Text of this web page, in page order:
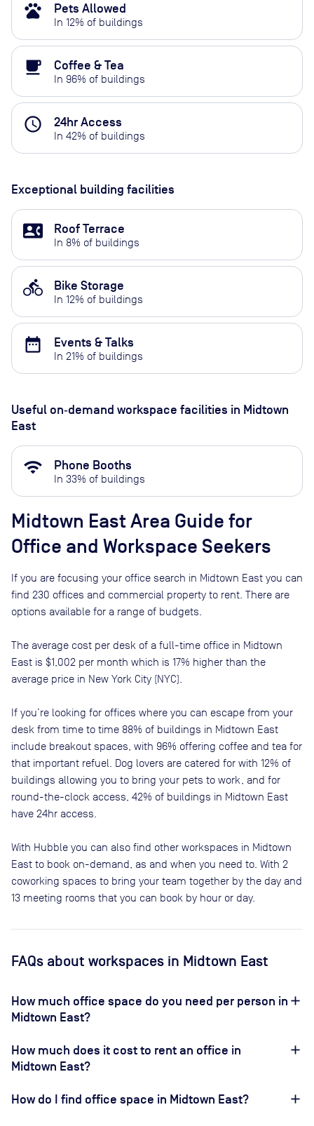
pets Pets Allowed
In 12% of buildings
local_cafe Coffee & Tea
In 96% of buildings
access_time 24hr Access
In 42% of buildings
Exceptional building facilities
contact_phone Roof Terrace
In 8% of buildings
directions_bike Bike Storage
In 12% of buildings
date_range Events & Talks
In 21% of buildings
Useful on‑demand workspace facilities in Midtown
East
wifi Phone Booths
In 33% of buildings
Midtown EastArea Guide for
Office and Workspace Seekers
If you are focusing your office search in Midtown East you can
find 230 offices and commercial property to rent . There are
options available for a range of budgets.
The average cost per desk of a full-time office in Midtown
East is $1,002 per month which is 17% higher than the
average price in New York City (NYC)
If you’re looking for offices where you can escape from your
desk from time to time 88% of buildings in Midtown East
include breakout spaces, with 96% offering coffee and tea for
that important refuel. Dog lovers are catered for with 12% of
buildings allowing you to bring your pets to work, and for
round-the-clock access, 42% of buildings in Midtown East
have 24hr access.
With Hubble you can also find other workspaces in Midtown
East to book on-demand, as and when you need to. With 2
coworking spaces to bring your team together by the day and
13 meeting rooms that you can book by hour or day.
FAQs about workspaces in Midtown East
How much office space do you need per person in
Midtown East?
How much does it cost to rent an office in
Midtown East?
How do I find office space in Midtown East?